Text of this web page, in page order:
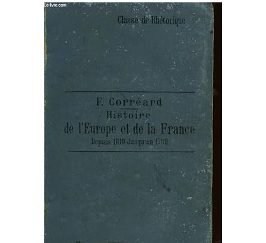
Rare Books
Art & Collectables
Textbooks
Start Selling
CLOSE